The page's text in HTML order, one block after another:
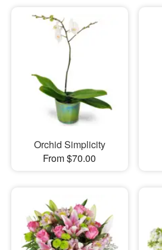
Orchid Simplicity
From $70.00